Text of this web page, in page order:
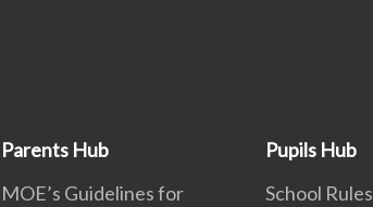
Parents Hub
MOE’s Guidelines for
Pupils Hub
School Rules